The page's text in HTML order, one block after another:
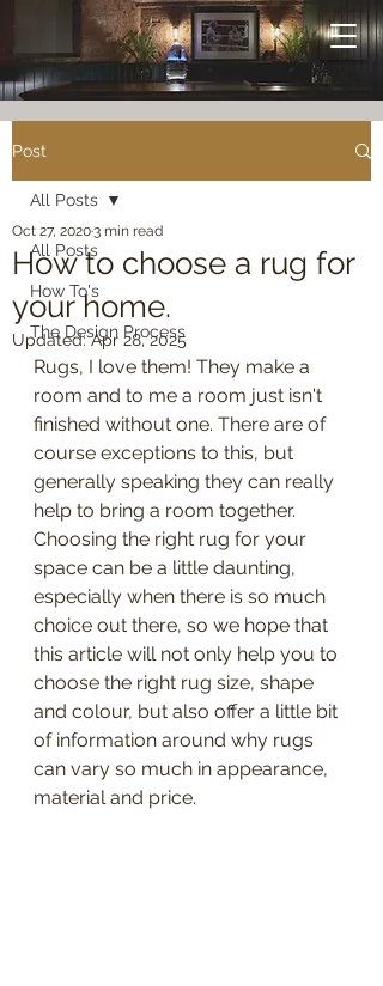
Post
All Posts
How To's
The Design Process
All Posts
How to choose a rug for
your home.
Oct 27, 20203 min read
Updated:Apr 28, 2025
Rugs, I love them! They make a
room and to me a room just isn't
finished without one. There are of
course exceptions to this, but
generally speaking they can really
help to bring a room together.
Choosing the right rug for your
space can be a little daunting,
especially when there is so much
choice out there, so we hope that
this article will not only help you to
choose the right rug size, shape
and colour, but also offer a little bit
of information around why rugs
can vary so much in appearance,
material and price.